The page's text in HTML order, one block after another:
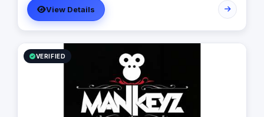
View Details
VERIFIED